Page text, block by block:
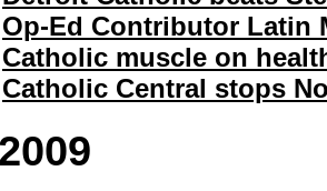
Op-Ed Contributor Latin
Catholic muscle on
Catholic Central stops